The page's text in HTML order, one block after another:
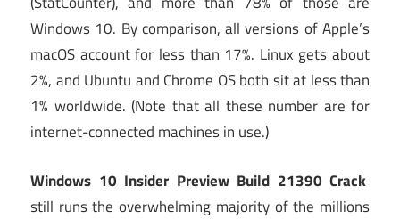
Windows 10. By comparison, all versions of Apple’s
macOS account for less than 17%. Linux gets about
2%, and Ubuntu and Chrome OS both sit at less than
1% worldwide. (Note that all these number are for
internet-connected machines in use.)
Windows 10 Insider Preview Build 21390 Crack
still runs the overwhelming majority of the millions